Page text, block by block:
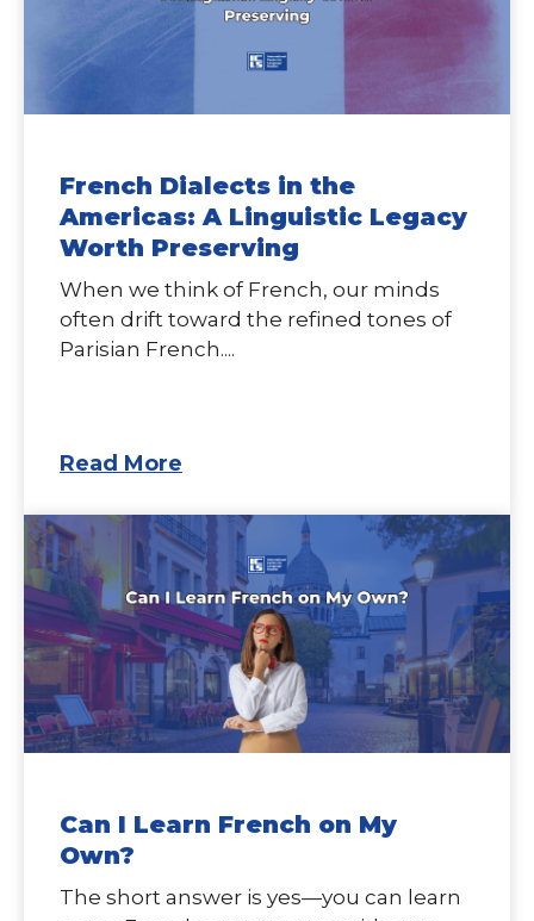
French Dialects in the
Americas: A Linguistic Legacy
Worth Preserving
When we think of French, our minds
often drift toward the refined tones of
Parisian French....
Read More
Can I Learn French on My
Own?
The short answer is yes—you can learn